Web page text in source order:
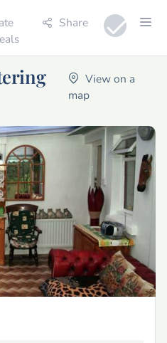
Share
View on a
map